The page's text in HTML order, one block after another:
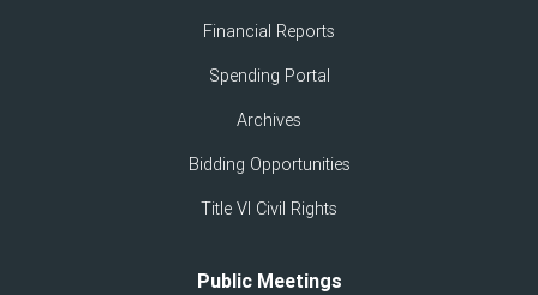
Financial Reports
Spending Portal
Archives
Bidding Opportunities
Title VI Civil Rights
Public Meetings